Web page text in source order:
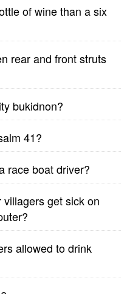
of wine than a six
rear and front struts
bukidnon?
41?
race boat driver?
get sick on
allowed to drink